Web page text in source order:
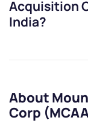
Acquisition
India?
About
Corp